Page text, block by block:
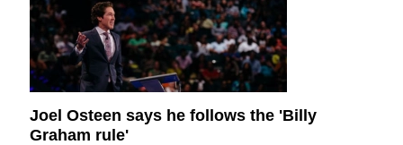
Joel Osteen says he follows the 'Billy
Graham rule'